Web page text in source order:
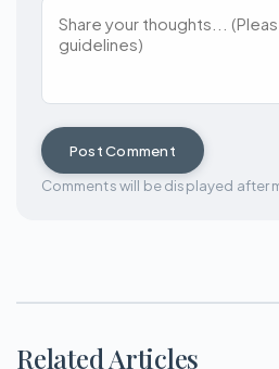
Post Comment
Comments will be displayed after
Related Articles